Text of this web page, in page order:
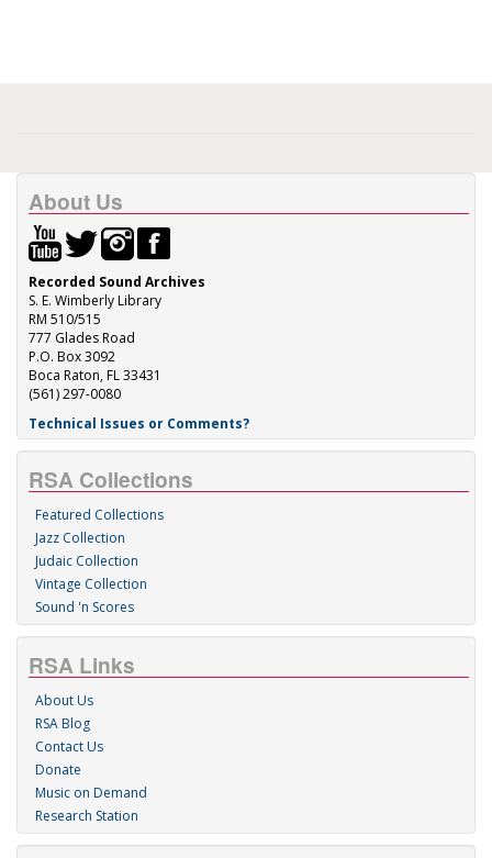
About Us
Recorded Sound Archives
S. E. Wimberly Library
RM 510/515
777 Glades Road
P.O. Box 3092
Boca Raton, FL 33431
(561) 297-0080
Technical Issues or Comments?
RSA Collections
Featured Collections
Jazz Collection
Judaic Collection
Vintage Collection
Sound 'n Scores
RSA Links
About Us
RSA Blog
Contact Us
Donate
Music on Demand
Research Station